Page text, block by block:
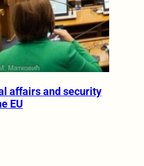
affairs and security
EU